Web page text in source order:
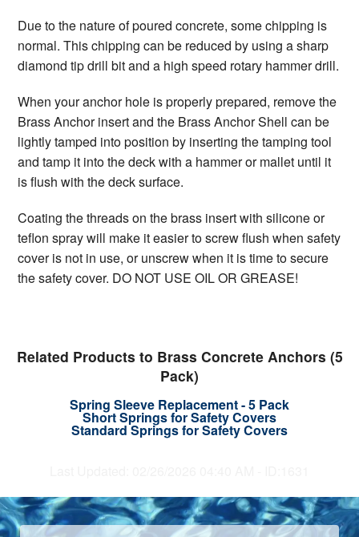
Due to the nature of poured concrete, some chipping is
normal. This chipping can be reduced by using a sharp
diamond tip drill bit and a high speed rotary hammer drill.
When your anchor hole is properly prepared, remove the
Brass Anchor insert and the Brass Anchor Shell can be
lightly tamped into position by inserting the tamping tool
and tamp it into the deck with a hammer or mallet until it
is flush with the deck surface.
Coating the threads on the brass insert with silicone or
teflon spray will make it easier to screw flush when safety
cover is not in use, or unscrew when it is time to secure
the safety cover. DO NOT USE OIL OR GREASE!
Related Products to Brass Concrete Anchors (5
Pack)
Spring Sleeve Replacement - 5 Pack
Short Springs for Safety Covers
Standard Springs for Safety Covers